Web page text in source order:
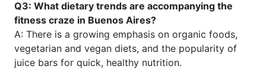
Q3: What dietary trends are accompanying the
fitness craze in Buenos Aires?
A: There is a growing emphasis on organic foods,
vegetarian and vegan diets, and the popularity of
juice bars for quick, healthy nutrition.